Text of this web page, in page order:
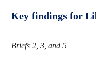
Key findings for
Briefs 2, 3, and 5